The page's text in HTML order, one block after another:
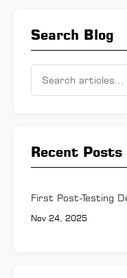
Search Blog
Recent Posts
First Post-Testing
Nov 24, 2025